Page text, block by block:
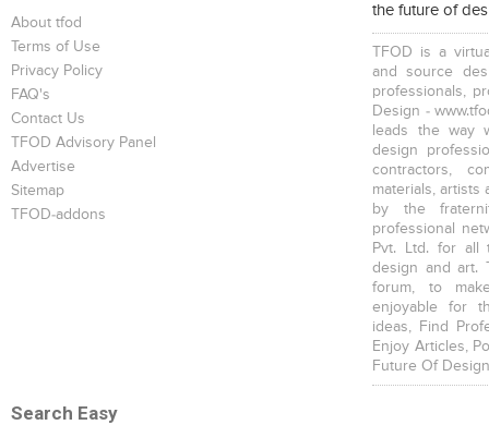
About tfod
Terms of Use
Privacy Policy
FAQ's
Contact Us
TFOD Advisory Panel
Advertise
Sitemap
TFOD-addons
the future of
TFOD is a
and source
professionals,
Design -
leads the way
design
contractors,
materials, artists
by the
professional
Pvt. Ltd. for all
design and art.
forum, to
enjoyable for
ideas, Find
Enjoy Articles,
Future Of
Search Easy